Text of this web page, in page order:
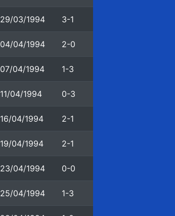
29/03/1994 3-1
04/04/1994 2-0
07/04/1994 1-3
11/04/1994 0-3
16/04/1994 2-1
19/04/1994 2-1
23/04/1994 0-0
25/04/1994 1-3